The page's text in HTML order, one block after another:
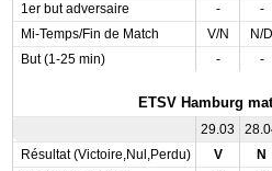
1er but adversaire
- -
Mi-Temps/Fin de Match
V/N N/D
But (1-25 min)
- -
ETSV Hamburg
29.03
Résultat (Victoire,Nul,Perdu)
V N